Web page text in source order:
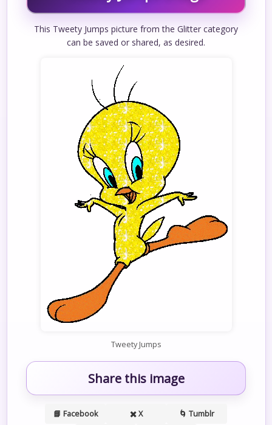
This Tweety Jumps picture from the Glitter category
can be saved or shared, as desired.
Tweety Jumps
Share this image
📘 Facebook ✖️ X
🌀 Tumblr